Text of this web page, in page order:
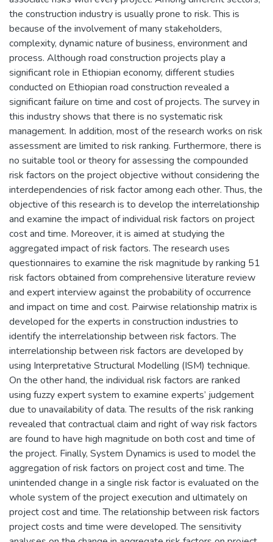
the construction industry is usually prone to risk. This is
because of the involvement of many stakeholders,
complexity, dynamic nature of business, environment and
process. Although road construction projects play a
significant role in Ethiopian economy, different studies
conducted on Ethiopian road construction revealed a
significant failure on time and cost of projects. The survey in
this industry shows that there is no systematic risk
management. In addition, most of the research works on risk
assessment are limited to risk ranking. Furthermore, there is
no suitable tool or theory for assessing the compounded
risk factors on the project objective without considering the
interdependencies of risk factor among each other. Thus, the
objective of this research is to develop the interrelationship
and examine the impact of individual risk factors on project
cost and time. Moreover, it is aimed at studying the
aggregated impact of risk factors. The research uses
questionnaires to examine the risk magnitude by ranking 51
risk factors obtained from comprehensive literature review
and expert interview against the probability of occurrence
and impact on time and cost. Pairwise relationship matrix is
developed for the experts in construction industries to
identify the interrelationship between risk factors. The
interrelationship between risk factors are developed by
using Interpretative Structural Modelling (ISM) technique.
On the other hand, the individual risk factors are ranked
using fuzzy expert system to examine experts’ judgement
due to unavailability of data. The results of the risk ranking
revealed that contractual claim and right of way risk factors
are found to have high magnitude on both cost and time of
the project. Finally, System Dynamics is used to model the
aggregation of risk factors on project cost and time. The
unintended change in a single risk factor is evaluated on the
whole system of the project execution and ultimately on
project cost and time. The relationship between risk factors
project costs and time were developed. The sensitivity